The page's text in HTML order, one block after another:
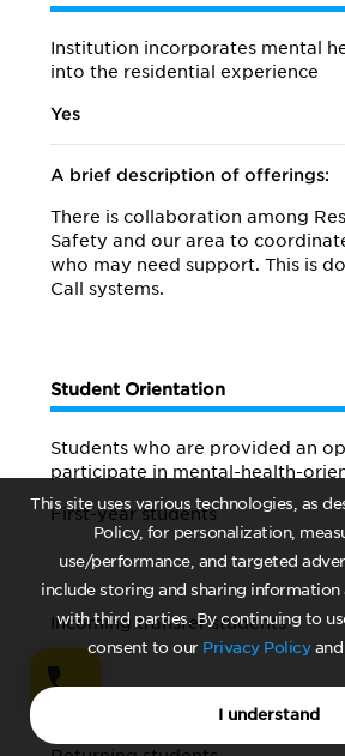
This site uses various technologies, as
Policy, for personalization,
use/performance, and targeted
include storing and sharing
with third parties. By continuing to
consent to our Privacy Policyand
I understand
Institution incorporates mental
into the residential experience
Yes
A brief description of offerings:
There is collaboration among
Safety and our area to
who may need support. This is
Call systems.
Student Orientation
Students who are provided an
participate in mental-health-
First-year students
Incoming transfer students